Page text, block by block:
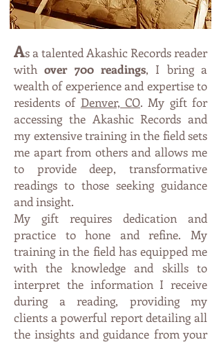
As a talented Akashic Records reader
withover 700 readings, I bring a
wealth of experience and expertise to
residents of Denver, CO. My gift for
accessing the Akashic Records and
my extensive training in the field sets
me apart from others and allows me
to provide deep, transformative
readings to those seeking guidance
and insight.
My gift requires dedication and
practice to hone and refine. My
training in the field has equipped me
with the knowledge and skills to
interpret the information I receive
during a reading, providing my
clients apowerful report detailing all
the insights and guidance from your